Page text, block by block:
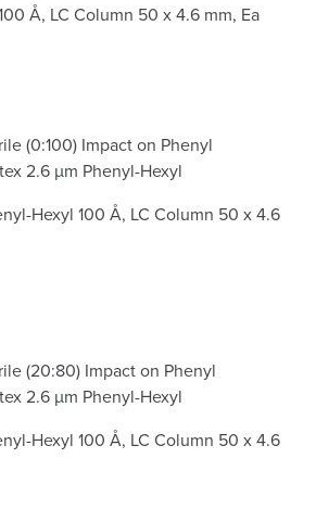
Å, LC Column 50 x 4.6 mm, Ea
(0:100) Impact on Phenyl
2.6 µm Phenyl-Hexyl
Hexyl 100 Å, LC Column 50 x 4.6
(20:80) Impact on Phenyl
2.6 µm Phenyl-Hexyl
Hexyl 100 Å, LC Column 50 x 4.6